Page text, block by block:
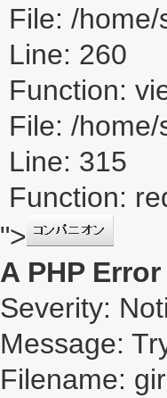
File: /
Line: 260
Function:
File: /
Line: 315
Function:
">
A PHP
Severity:
Message:
Filename: